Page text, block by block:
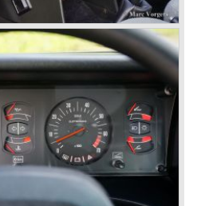
was born; the Lancia Flavia.
between the Lancia
model series. With the
series Lancia introduced
The decision to use front
economic point of view; the
less complex and considerably
fitted with a less complex
system was state-of-art again;
circuit brake system. In 1965
for the Flavia model series.
Flavia Models:
1966), the Lancia Flavia
Flavia Convertible (1962-
Sport Zagato (1963-1967).